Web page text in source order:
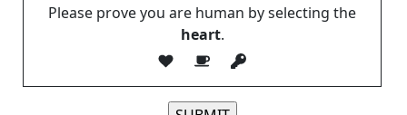
Please prove you are human by selecting the
heart.